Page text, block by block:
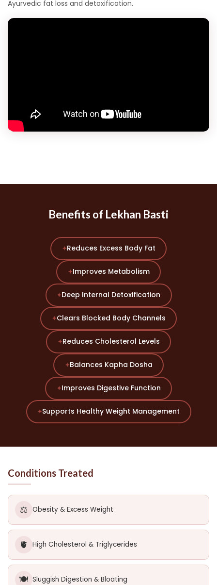
Ayurvedic fat loss and detoxification.
Benefits of Lekhan Basti
✦Reduces Excess Body Fat
✦Improves Metabolism
✦Deep Internal Detoxification
✦Clears Blocked Body Channels
✦Reduces Cholesterol Levels
✦Balances Kapha Dosha
✦Improves Digestive Function
✦Supports Healthy Weight Management
Conditions Treated
⚖️ Obesity & Excess Weight
🫀 High Cholesterol & Triglycerides
🍽️ Sluggish Digestion & Bloating